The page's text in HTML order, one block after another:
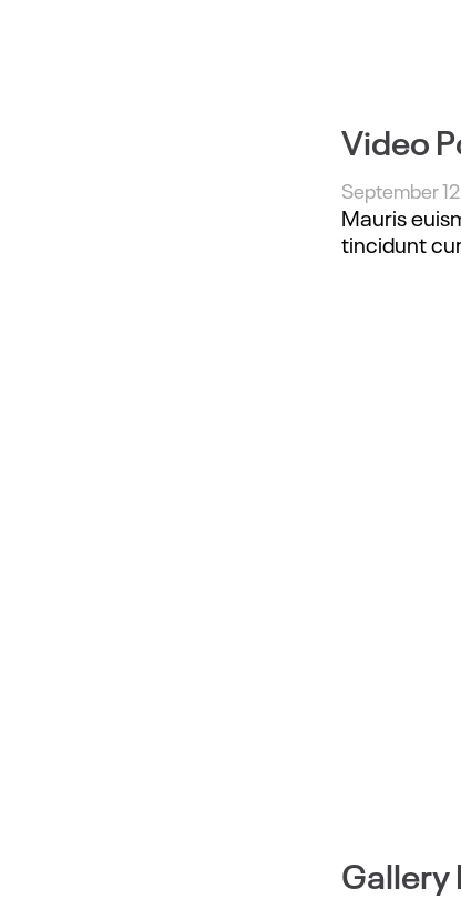
Video
September
Mauris
tincidunt
Gallery